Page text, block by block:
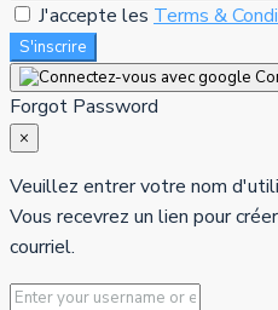
J'accepte les Terms &
S'inscrire
Forgot Password
×
Veuillez entrer votre nom
Vous recevrez un lien pour
courriel.